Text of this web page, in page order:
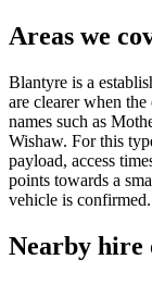
Areas we
Blantyre is a
are clearer when
names such as
Wishaw. For this
payload, access
points towards a
vehicle is confirmed.
Nearby hire